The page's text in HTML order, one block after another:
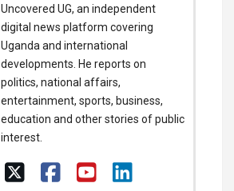
Uncovered UG, an independent
digital news platform covering
Uganda and international
developments. He reports on
politics, national affairs,
entertainment, sports, business,
education and other stories of public
interest.